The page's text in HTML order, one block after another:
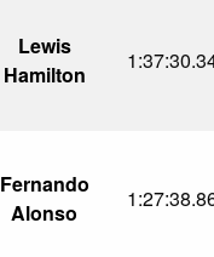
Lewis
Hamilton
Fernando
Alonso